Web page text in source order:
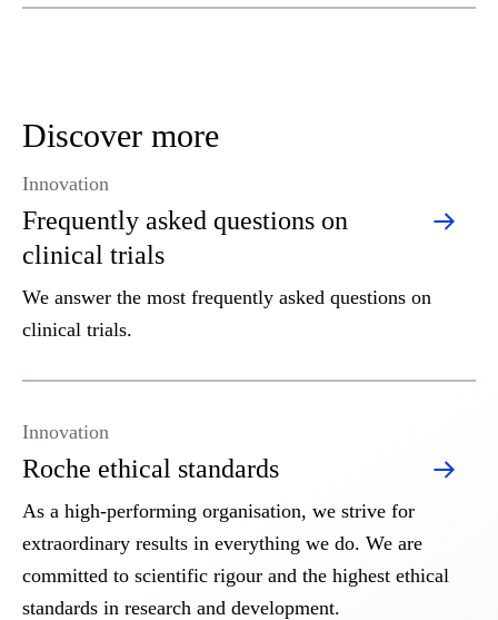
Discover more
Frequently asked questions on
clinical trials
Innovation
We answer the most frequently asked questions on
clinical trials.
Roche ethical standards
Innovation
As a high-performing organisation, we strive for
extraordinary results in everything we do. We are
committed to scientific rigour and the highest ethical
standards in research and development.